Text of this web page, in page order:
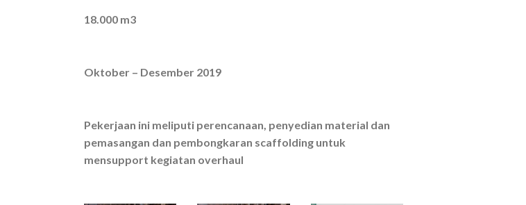
18.000 m3
Oktober – Desember 2019
Pekerjaan ini meliputi perencanaan, penyedian material dan
pemasangan dan pembongkaran scaffolding untuk
mensupport kegiatan overhaul